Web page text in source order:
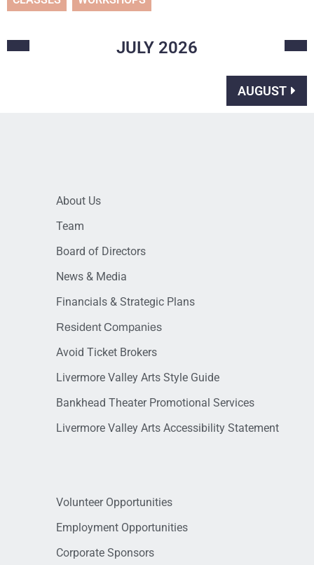
JULY 2026
AUGUST
About Us
Team
Board of Directors
News & Media
Financials & Strategic Plans
Resident Companies
Avoid Ticket Brokers
Livermore Valley Arts Style Guide
Bankhead Theater Promotional Services
Livermore Valley Arts Accessibility Statement
Volunteer Opportunities
Employment Opportunities
Corporate Sponsors